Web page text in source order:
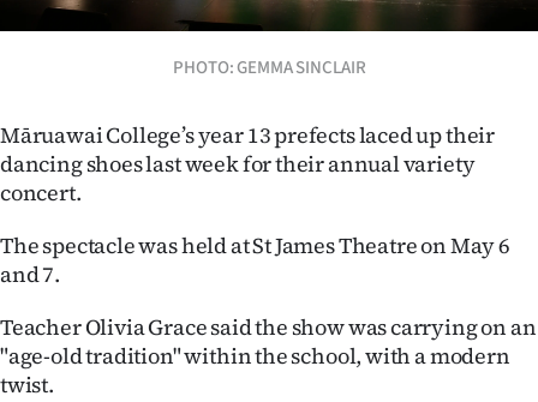
National
World
Opinion
100
Ago
PHOTO: GEMMA SINCLAIR
Māruawai College’s year 13 prefects laced up their
dancing shoes last week for their annual variety
concert.
The spectacle was held at St James Theatre on May 6
and 7.
Teacher Olivia Grace said the show was carrying on an
"age-old tradition" within the school, with a modern
twist.